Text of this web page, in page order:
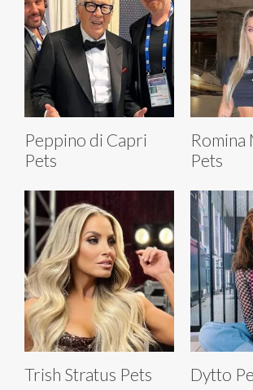
Peppino di Capri
Pets
Romina
Pets
Trish Stratus Pets Dytto